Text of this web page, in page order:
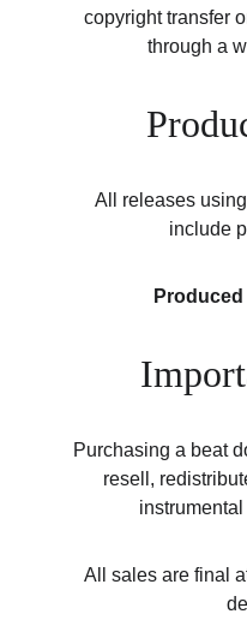
copyright transfer
through a
All releases
include
Purchasing a beat
resell,
All sales are final